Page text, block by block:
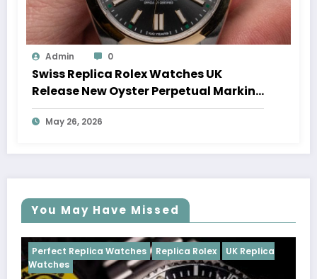
Admin 0
Swiss Replica Rolex Watches UK
Release New Oyster Perpetual Marking
100 Years Of The Oyster Case
May 26, 2026
You May Have Missed
Replica Rolex UK Replica
Perfect Replica Watches
Cosmograph Daytona